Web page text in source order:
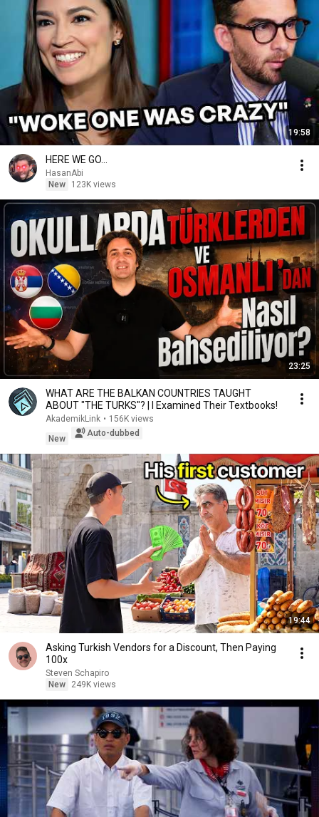
19:58
HERE WE GO...
HasanAbi
New
123K views
23:25
WHAT ARE THE BALKAN COUNTRIES TAUGHT
ABOUT "THE TURKS"? | I Examined Their Textbooks!
AkademikLink • 156K views
New
Auto-dubbed
19:44
Asking Turkish Vendors for a Discount, Then Paying
100x
Steven Schapiro
New
249K views